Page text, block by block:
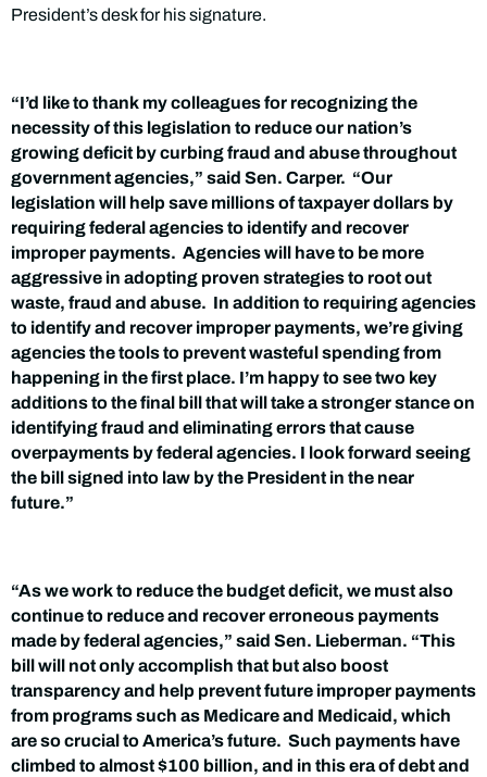
President’s desk for his signature.
“I’d like to thank my colleagues for recognizing the
necessity of this legislation to reduce our nation’s
growing deficit by curbing fraud and abuse throughout
government agencies,” said Sen. Carper. “Our
legislation will help save millions of taxpayer dollars by
requiring federal agencies to identify and recover
improper payments. Agencies will have to be more
aggressive in adopting proven strategies to root out
waste, fraud and abuse. In addition to requiring agencies
to identify and recover improper payments, we’re giving
agencies the tools to prevent wasteful spending from
happening in the first place. I’m happy to see two key
additions to the final bill that will take a stronger stance on
identifying fraud and eliminating errors that cause
overpayments by federal agencies. I look forward seeing
the bill signed into law by the President in the near
future.”
“As we work to reduce the budget deficit, we must also
continue to reduce and recover erroneous payments
made by federal agencies,” said Sen. Lieberman. “This
bill will not only accomplish that but also boost
transparency and help prevent future improper payments
from programs such as Medicare and Medicaid, which
are so crucial to America’s future. Such payments have
climbed to almost $100 billion, and in this era of debt and